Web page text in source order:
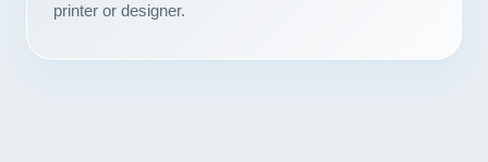
printer or designer.